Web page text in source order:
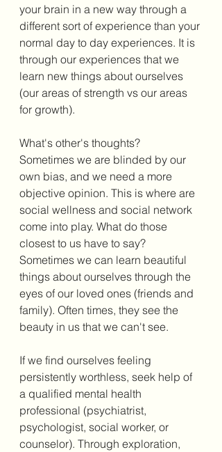
your brain in a new way through a
different sort of experience than your
normal day to day experiences. It is
through our experiences that we
learn new things about ourselves
(our areas of strength vs our areas
for growth).
What's other's thoughts?
Sometimes we are blinded by our
own bias, and we need a more
objective opinion. This is where are
social wellness and social network
come into play. What do those
closest to us have to say?
Sometimes we can learn beautiful
things about ourselves through the
eyes of our loved ones (friends and
family). Often times, they see the
beauty in us that we can't see.
If we find ourselves feeling
persistently worthless, seek help of
a qualified mental health
professional (psychiatrist,
psychologist, social worker, or
counselor). Through exploration,